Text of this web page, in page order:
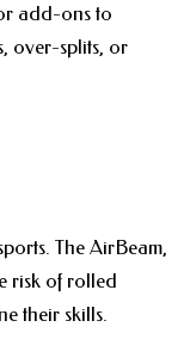
add-ons to
over-splits, or
The AirBeam,
risk of rolled
their skills.